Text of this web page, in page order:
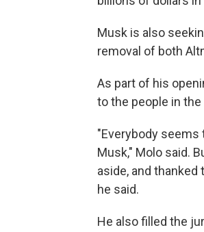
Musk is also
removal of both
As part of his
to the people in
"Everybody seems
Musk," Molo said.
aside, and
he said.
He also filled the